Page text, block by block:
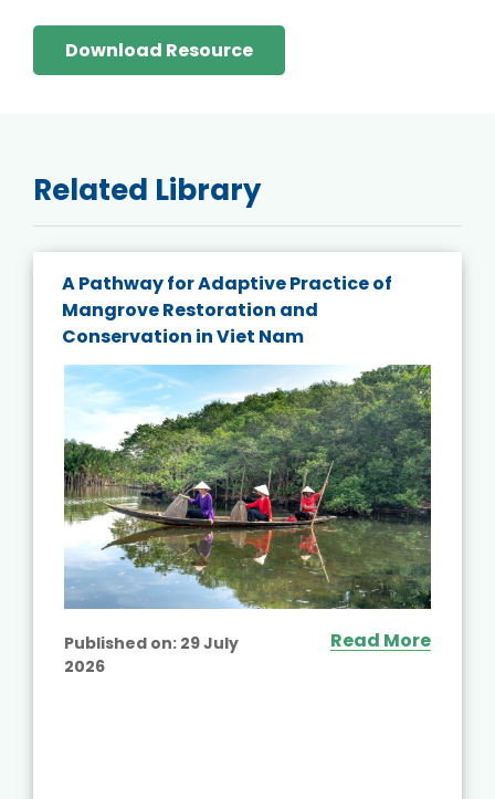
Download Resource
Related Library
A Pathway for Adaptive Practice of
Mangrove Restoration and
Conservation in Viet Nam
Published on: 29 July
2026
Read More